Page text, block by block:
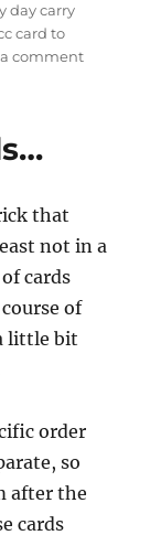
day carry
card to
commenton
that
not in a
cards
of
little bit
order
so
after the
cards